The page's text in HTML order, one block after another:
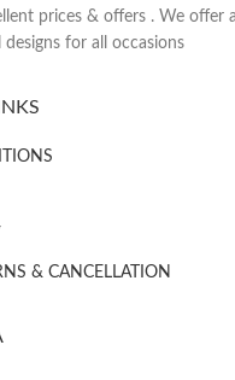
prices & offers . We offer
for all occasions
& CANCELLATION